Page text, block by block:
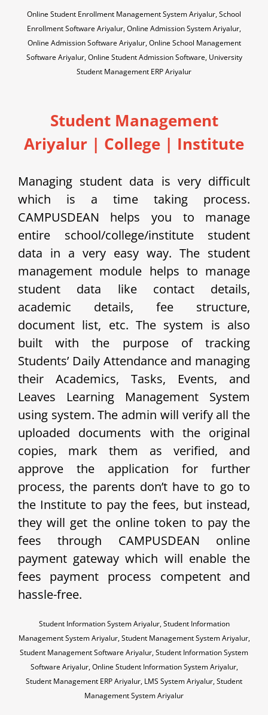
Online Student Enrollment Management System Ariyalur, School
Enrollment Software Ariyalur, Online Admission System Ariyalur,
Online Admission Software Ariyalur, Online School Management
Software Ariyalur, Online Student Admission Software, University
Student Management ERP Ariyalur
Student Management
Ariyalur | College | Institute
Managing student data is very difficult
which is a time taking process.
CAMPUSDEAN helps you to manage
entire school/college/institute student
data in a very easy way. The student
management module helps to manage
student data like contact details,
academic details, fee structure,
document list, etc. The system is also
built with the purpose of tracking
Students’ Daily Attendance and managing
their Academics, Tasks, Events, and
Leaves Learning Management System
using system. The admin will verify all the
uploaded documents with the original
copies, mark them as verified, and
approve the application for further
process, the parents don’t have to go to
the Institute to pay the fees, but instead,
they will get the online token to pay the
fees through CAMPUSDEAN online
payment gateway which will enable the
fees payment process competent and
hassle-free.
Student Information System Ariyalur, Student Information
Management System Ariyalur, Student Management System Ariyalur,
Student Management Software Ariyalur, Student Information System
Software Ariyalur, Online Student Information System Ariyalur,
Student Management ERP Ariyalur, LMS System Ariyalur, Student
Management System Ariyalur